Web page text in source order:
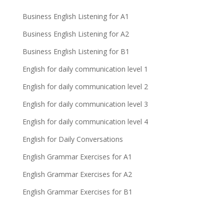
Business English Listening for A1
Business English Listening for A2
Business English Listening for B1
English for daily communication level 1
English for daily communication level 2
English for daily communication level 3
English for daily communication level 4
English for Daily Conversations
English Grammar Exercises for A1
English Grammar Exercises for A2
English Grammar Exercises for B1